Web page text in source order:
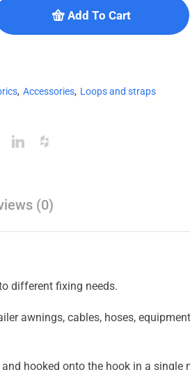
Add To Cart
, Accessories, Loops and straps
(0)
different fixing needs.
awnings, cables, hoses,
hooked onto the hook in a single